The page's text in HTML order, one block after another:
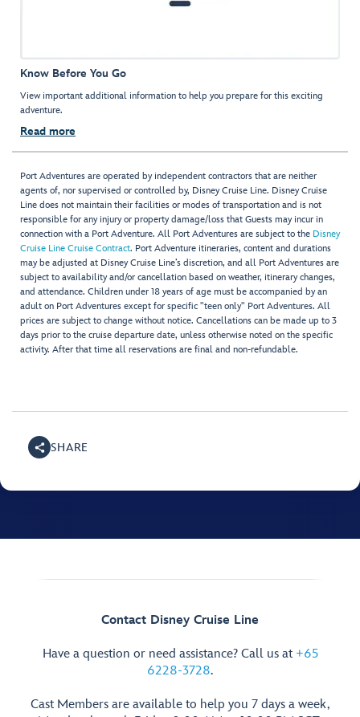
Know Before You Go
View important additional information to help you prepare for this exciting
adventure.
Read more
Port Adventures are operated by independent contractors that are neither
agents of, nor supervised or controlled by, Disney Cruise Line. Disney Cruise
Line does not maintain their facilities or modes of transportation and is not
responsible for any injury or property damage/loss that Guests may incur in
connection with a Port Adventure. All Port Adventures are subject to the Disney
Cruise Line Cruise Contract. Port Adventure itineraries, content and durations
may be adjusted at Disney Cruise Line’s discretion, and all Port Adventures are
subject to availability and/or cancellation based on weather, itinerary changes,
and attendance. Children under 18 years of age must be accompanied by an
adult on Port Adventures except for specific "teen only" Port Adventures. All
prices are subject to change without notice. Cancellations can be made up to 3
days prior to the cruise departure date, unless otherwise noted on the specific
activity. After that time all reservations are final and non-refundable.
SHARE
Contact Disney Cruise Line
Have a question or need assistance? Call us at +65
6228-3728.
Cast Members are available to help you 7 days a week,